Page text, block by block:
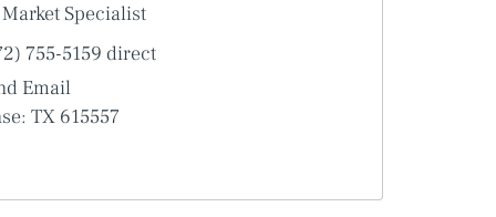
Specialist
755-5159 direct
Email
TX 615557